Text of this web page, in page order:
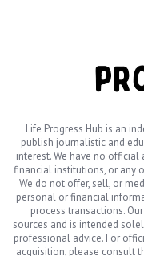
Life Progress Hub is an
publish journalistic and
interest. We have no
financial institutions, or any
We do not offer, sell, or
personal or financial
process transactions.
sources and is intended
professional advice. For
acquisition, please consult